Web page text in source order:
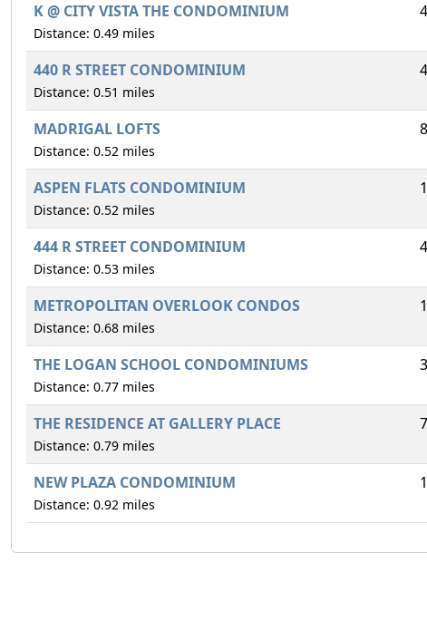
K @ CITY VISTA THE CONDOMINIUM
Distance: 0.49 miles
440 R STREET CONDOMINIUM
Distance: 0.51 miles
MADRIGAL LOFTS
Distance: 0.52 miles
ASPEN FLATS CONDOMINIUM
Distance: 0.52 miles
444 R STREET CONDOMINIUM
Distance: 0.53 miles
METROPOLITAN OVERLOOK CONDOS
Distance: 0.68 miles
THE LOGAN SCHOOL CONDOMINIUMS
Distance: 0.77 miles
THE RESIDENCE AT GALLERY PLACE
Distance: 0.79 miles
NEW PLAZA CONDOMINIUM
Distance: 0.92 miles